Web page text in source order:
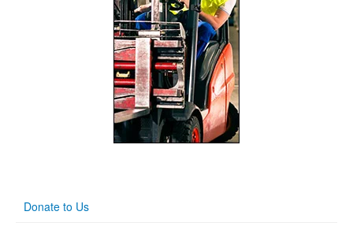
Donate to Us